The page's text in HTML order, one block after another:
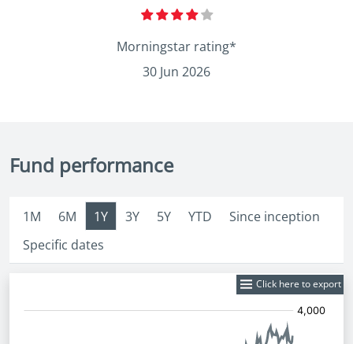
Morningstar rating*
30 Jun 2026
Fund performance
1M 6M 1Y 3Y 5Y YTD
Since inception
Specific dates
Click here to export